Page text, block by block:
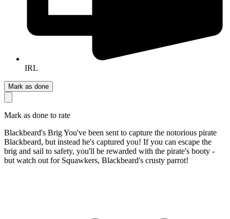
IRL
Mark as done
Mark as done to rate
Blackbeard's Brig You've been sent to capture the notorious pirate
Blackbeard, but instead he's captured you! If you can escape the
brig and sail to safety, you'll be rewarded with the pirate's booty -
but watch out for Squawkers, Blackbeard's crusty parrot!